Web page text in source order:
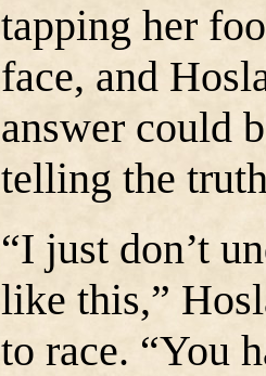
tapping her
face, and
answer could
telling the
“I just don’t
like this,”
to race. “You